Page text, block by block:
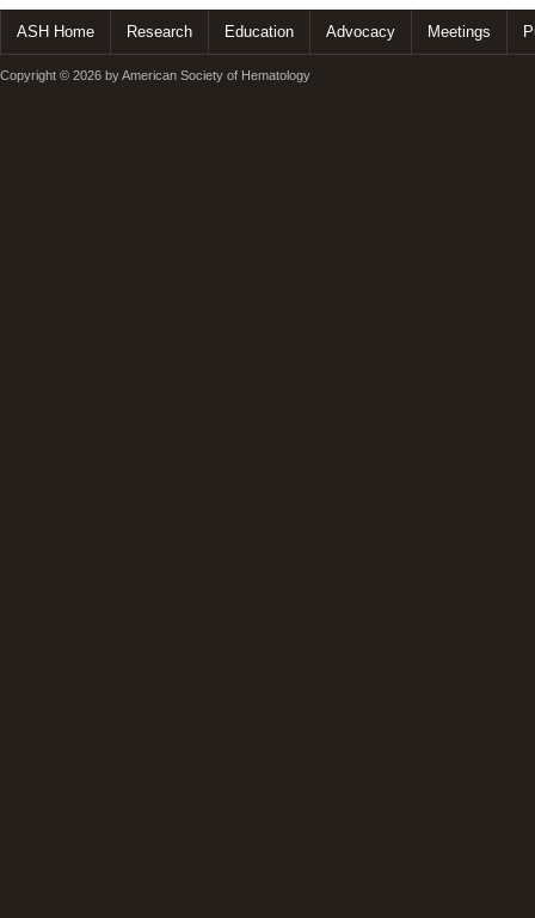
ASH Home Research Education Advocacy Meetings
Copyright © 2026 by American Society of Hematology